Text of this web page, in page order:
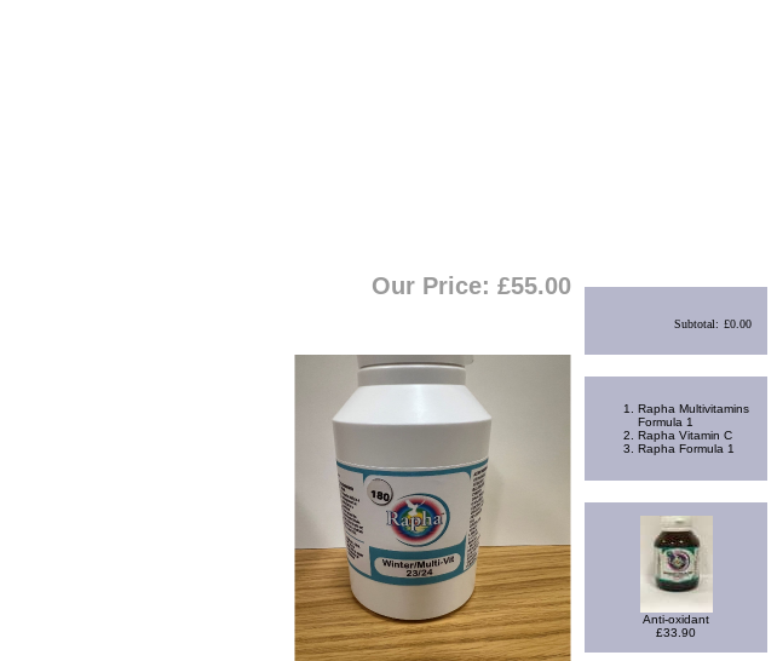
Our Price: £55.00
Subtotal: £0.00
Rapha Multivitamins
Formula 1
Rapha Vitamin C
Rapha Formula 1
Anti-oxidant
£33.90